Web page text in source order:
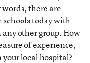
there are
schools today with
any other group. How
of experience,
local hospital?